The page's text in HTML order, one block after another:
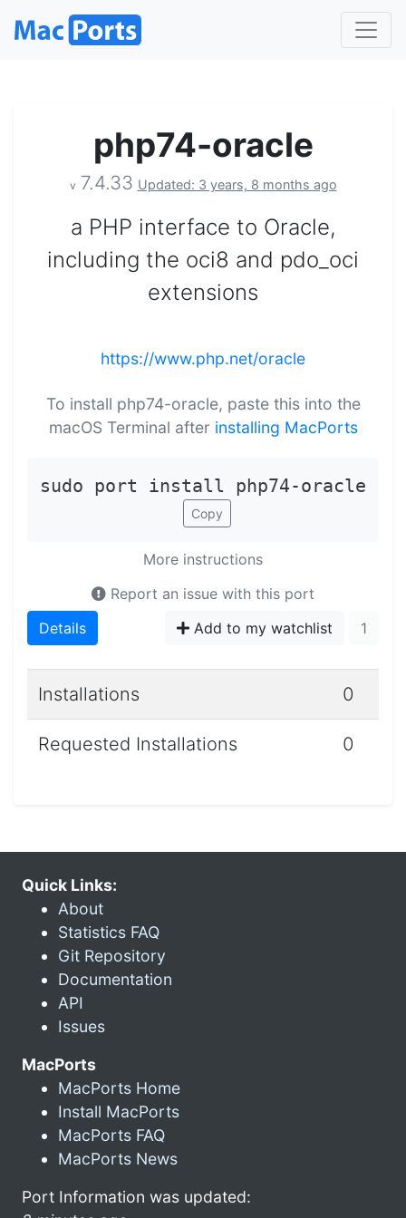
php74-oracle
v 7.4.33 Updated: 3 years, 8 months ago
a PHP interface to Oracle,
including the oci8 and pdo_oci
extensions
https://www.php.net/oracle
To install php74-oracle, paste this into the
macOS Terminal after installing MacPorts
sudo port install php74-oracle
Copy
More instructions
Report an issue with this port
Details
Add to my watchlist 1
Installations 0
Requested Installations 0
Quick Links:
About
Statistics FAQ
Git Repository
Documentation
API
Issues
MacPorts
MacPorts Home
Install MacPorts
MacPorts FAQ
MacPorts News
Port Information was updated: